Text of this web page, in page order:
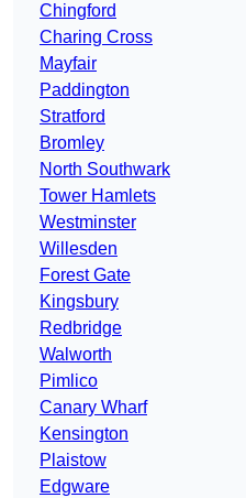
Chingford
Charing Cross
Mayfair
Paddington
Stratford
Bromley
North Southwark
Tower Hamlets
Westminster
Willesden
Forest Gate
Kingsbury
Redbridge
Walworth
Pimlico
Canary Wharf
Kensington
Plaistow
Edgware